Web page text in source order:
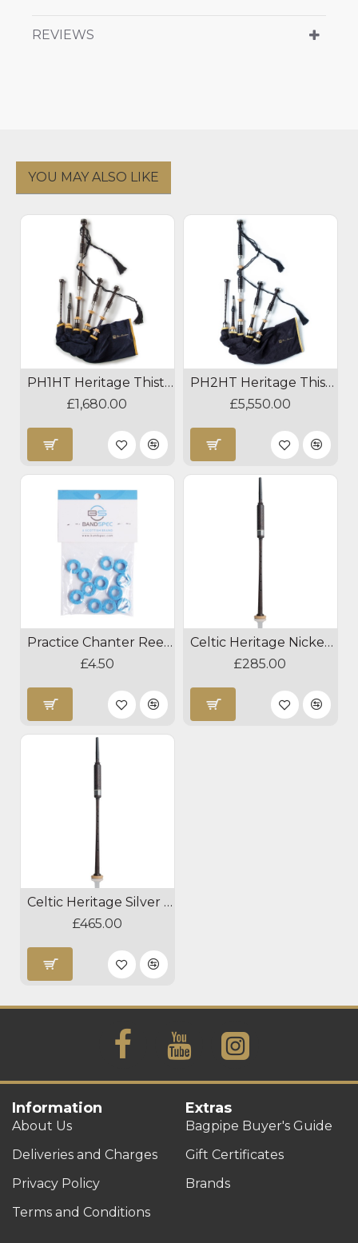
REVIEWS
YOU MAY ALSO LIKE
PH1HT Heritage Thistle Bagpipes
£1,680.00
PH2HT Heritage Thistle Silver Bagpipes
£5,550.00
Practice Chanter Reed Absorber
£4.50
Celtic Heritage Nickel Blackwood Practice Chanter
£285.00
Celtic Heritage Silver Blackwood Practice Chanter
£465.00
Information
About Us
Deliveries and Charges
Privacy Policy
Terms and Conditions
Extras
Bagpipe Buyer's Guide
Gift Certificates
Brands